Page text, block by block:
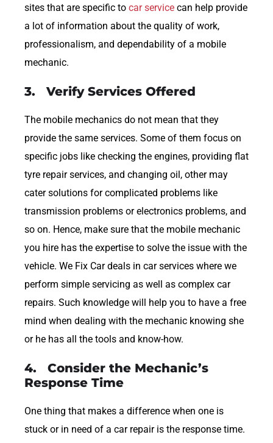
sites that are specific to car service can help provide
a lot of information about the quality of work,
professionalism, and dependability of a mobile
mechanic.
3. Verify Services Offered
The mobile mechanics do not mean that they
provide the same services. Some of them focus on
specific jobs like checking the engines, providing flat
tyre repair services, and changing oil, other may
cater solutions for complicated problems like
transmission problems or electronics problems, and
so on. Hence, make sure that the mobile mechanic
you hire has the expertise to solve the issue with the
vehicle. We Fix Car deals in car services where we
perform simple servicing as well as complex car
repairs. Such knowledge will help you to have a free
mind when dealing with the mechanic knowing she
or he has all the tools and know-how.
4. Consider the Mechanic’s
Response Time
One thing that makes a difference when one is
stuck or in need of a car repair is the response time.